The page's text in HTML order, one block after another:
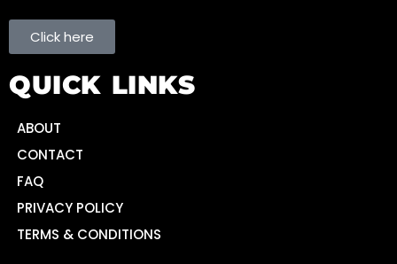
Click here
QUICK LINKS
ABOUT
CONTACT
FAQ
PRIVACY POLICY
TERMS & CONDITIONS